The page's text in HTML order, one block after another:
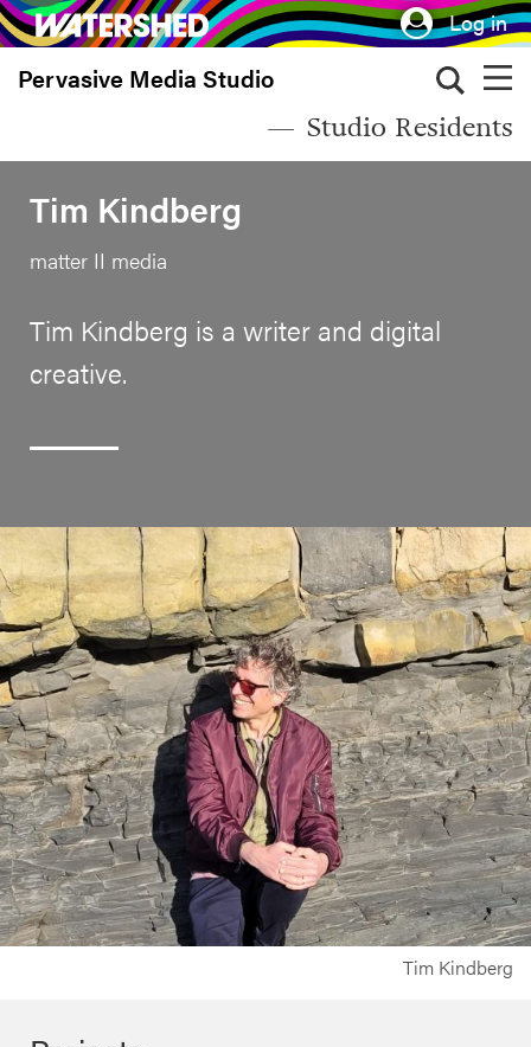
Skip
to
main
Log in
Pervasive Media Studio
Studio Residents
Tim Kindberg
matter II media
Tim Kindberg is a writer and digital
creative.
Tim Kindberg